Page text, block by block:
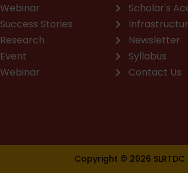
Webinar
Success Stories
Research
Event
Webinar
Scholar's
Newsletter
Syllabus
Contact Us
Copyright © 2026 SLRTDC